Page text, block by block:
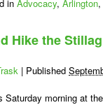
Centennial
in Advocacy, Arlington,
Hike the
| Published
Saturday morning at